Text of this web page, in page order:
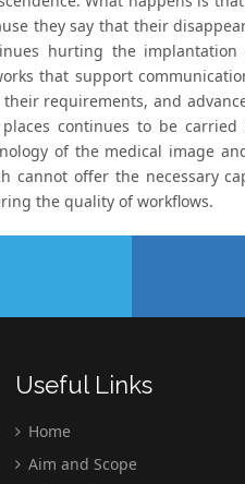
they say that their
hurting the
that support
requirements, and
continues to be
of the medical image
cannot offer the necessary
the quality of workflows.
Useful Links
Home
Aim and Scope